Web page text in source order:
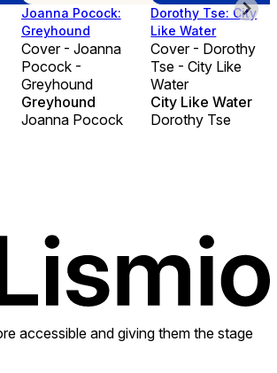
Joanna Pocock:
Greyhound
Cover - Joanna
Pocock -
Greyhound
Greyhound
Joanna Pocock
Dorothy Tse: City
Like Water
Cover - Dorothy
Tse - City Like
Water
City Like Water
Dorothy Tse
accessible and giving them the stage